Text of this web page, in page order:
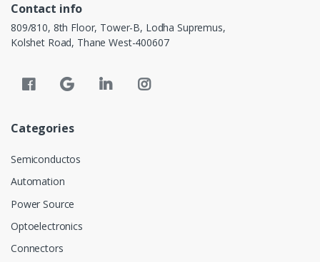
Contact info
809/810, 8th Floor, Tower-B, Lodha Supremus,
Kolshet Road, Thane West-400607
Categories
Semiconductos
Automation
Power Source
Optoelectronics
Connectors